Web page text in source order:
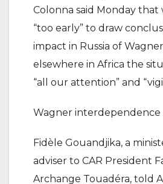
Colonna said Monday that
“too early” to draw
impact in Russia of
elsewhere in Africa the
“all our attention” and
Wagner interdependence
Fidèle Gouandjika, a
adviser to CAR President
Archange Touadéra, told